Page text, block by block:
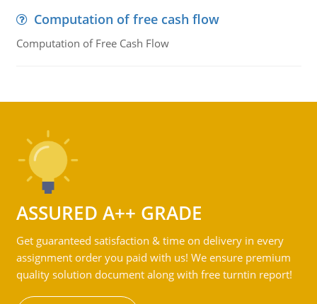
Computation of free cash flow
Computation of Free Cash Flow
ASSURED A++ GRADE
Get guaranteed satisfaction & time on delivery in every
assignment order you paid with us! We ensure premium
quality solution document along with free turntin report!